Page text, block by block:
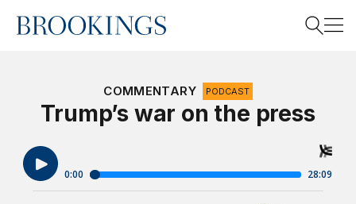
Home
COMMENTARY PODCAST
Trump’s war on the press